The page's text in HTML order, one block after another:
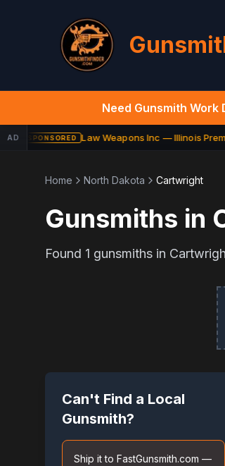
Need Gunsmith
AD SPONSORED Law Weapons Inc — Illinois
Home North Dakota Cartwright
Gunsmiths in
Found 1 gunsmiths in
Can't Find a Local
Gunsmith?
Ship it to FastGunsmith.com —